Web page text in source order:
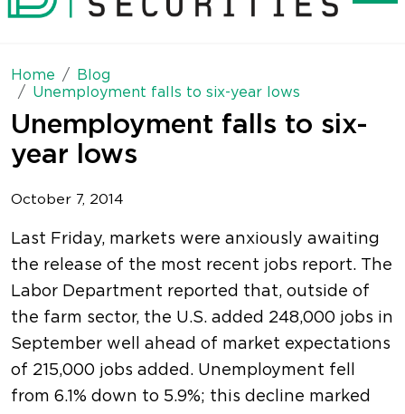
Home
Blog
Unemployment falls to six-year lows
Unemployment falls to six-
year lows
October 7, 2014
Last Friday, markets were anxiously awaiting
the release of the most recent jobs report. The
Labor Department reported that, outside of
the farm sector, the U.S. added 248,000 jobs in
September well ahead of market expectations
of 215,000 jobs added. Unemployment fell
from 6.1% down to 5.9%; this decline marked